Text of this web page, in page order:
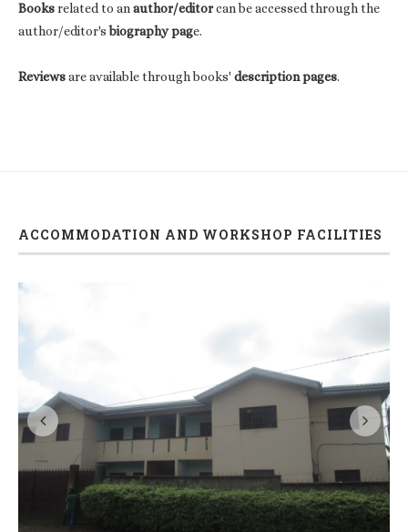
Booksrelated to anauthor/editorcan be accessed through the
author/editor'sbiography page.
Reviewsare available through books' description pages.
ACCOMMODATION AND WORKSHOP FACILITIES